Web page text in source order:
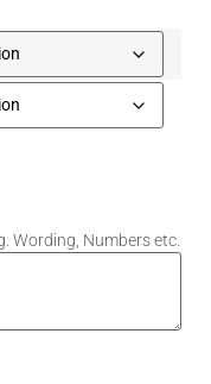
Wording, Numbers etc.